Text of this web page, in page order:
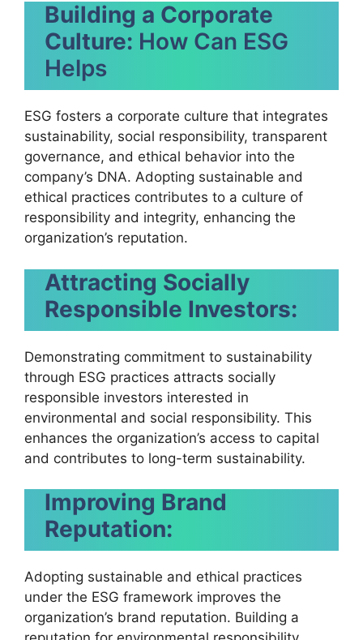
Building a Corporate
Culture: How Can ESG
Helps
ESG fosters a corporate culture that integrates
sustainability, social responsibility, transparent
governance, and ethical behavior into the
company’s DNA. Adopting sustainable and
ethical practices contributes to a culture of
responsibility and integrity, enhancing the
organization’s reputation.
Attracting Socially
Responsible Investors:
Demonstrating commitment to sustainability
through ESG practices attracts socially
responsible investors interested in
environmental and social responsibility. This
enhances the organization’s access to capital
and contributes to long-term sustainability.
Improving Brand
Reputation:
Adopting sustainable and ethical practices
under the ESG framework improves the
organization’s brand reputation. Building a